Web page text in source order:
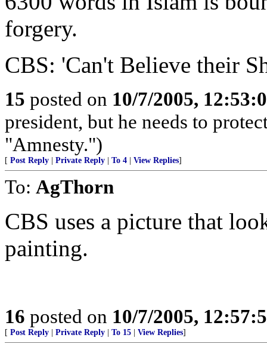
forgery.
CBS: 'Can't Believe their
15 posted on 10/7/2005,
president, but he needs to
"Amnesty.")
[ Post Reply Private Reply To 4 View Replies]
To: AgThorn
CBS uses a picture that
painting.
16 posted on 10/7/2005,
[ Post Reply Private Reply To 15 View Replies]